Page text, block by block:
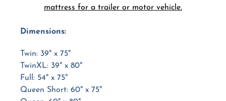
mattress for a trailer or motor vehicle.
Dimensions:
Twin: 39" x 75"
TwinXL: 39" x 80"
Full: 54" x 75"
Queen Short: 60" x 75"